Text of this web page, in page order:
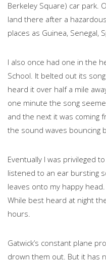
Berkeley Square) car park.
land there after a
places as Guinea, Senegal,
I also once had one in the
School. It belted out its
heard it over half a mile
one minute the song
and the next it was coming
the sound waves bouncing
Eventually I was privileged
listened to an ear bursting
leaves onto my happy head.
While best heard at night
hours.
Gatwick’s constant plane
drown them out. But it has